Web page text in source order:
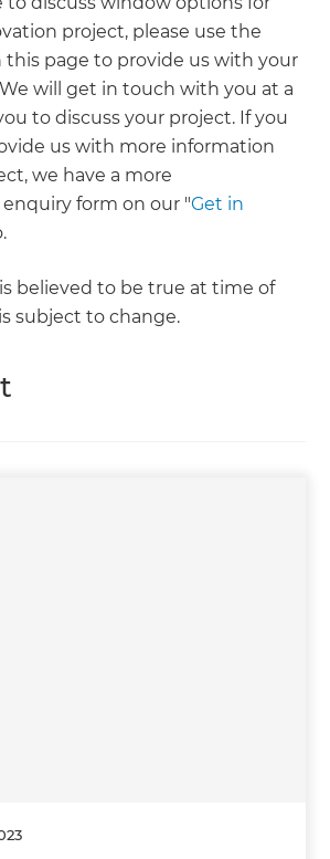
project, please use the
this page to provide us with your
will get in touch with you at a
to discuss your project. If you
us with more information
we have a more
form on our "Get in
believed to be true at time of
subject to change.